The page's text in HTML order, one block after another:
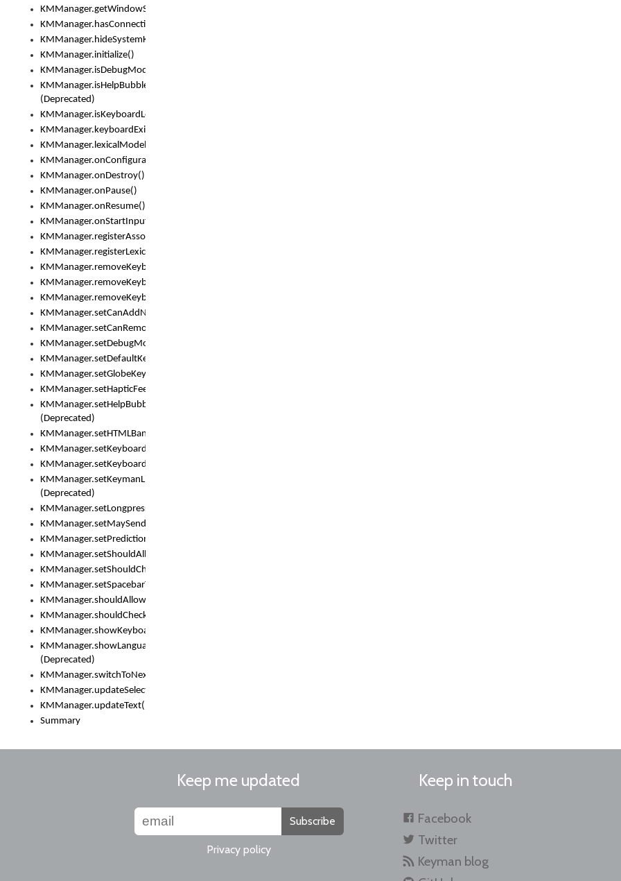
KMManager.getWindowSize()
KMManager.hasConnection()
KMManager.hideSystemKeyboard()
KMManager.initialize()
KMManager.isDebugMode()
KMManager.isHelpBubbleEnabled()
(Deprecated)
KMManager.isKeyboardLoaded()
KMManager.keyboardExists()
KMManager.lexicalModelExists()
KMManager.onConfigurationChanged()
KMManager.onDestroy()
KMManager.onPause()
KMManager.onResume()
KMManager.onStartInput()
KMManager.registerAssociatedLexicalModel()
KMManager.registerLexicalModel()
KMManager.removeKeyboard()
KMManager.removeKeyboardDownloadEventListener()
KMManager.removeKeyboardEventListener()
KMManager.setCanAddNewKeyboard()
KMManager.setCanRemoveKeyboard()
KMManager.setDebugMode()
KMManager.setDefaultKeyboard()
KMManager.setGlobeKeyAction()
KMManager.setHapticFeedback()
KMManager.setHelpBubbleEnabled()
(Deprecated)
KMManager.setHTMLBanner
KMManager.setKeyboard()
KMManager.setKeyboardPickerFont()
KMManager.setKeymanLicense()
(Deprecated)
KMManager.setLongpressDelay()
KMManager.setMaySendCrashReport()
KMManager.setPredictionsSuspended()
KMManager.setShouldAllowSetKeyboard()
KMManager.setShouldCheckKeyboardUpdates()
KMManager.setSpacebarText()
KMManager.shouldAllowSetKeyboard()
KMManager.shouldCheckKeyboardUpdates()
KMManager.showKeyboardPicker()
KMManager.showLanguageList()
(Deprecated)
KMManager.switchToNextKeyboard()
KMManager.updateSelectionRange()
KMManager.updateText()
Summary
Keep me updated
Subscribe
Privacy policy
Keep in touch
Facebook
Twitter
Keyman blog